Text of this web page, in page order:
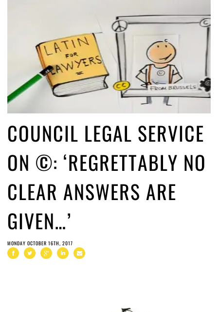
COUNCIL LEGAL SERVICE
ON ©: ‘REGRETTABLY NO
CLEAR ANSWERS ARE
GIVEN…’
MONDAY OCTOBER 16TH, 2017